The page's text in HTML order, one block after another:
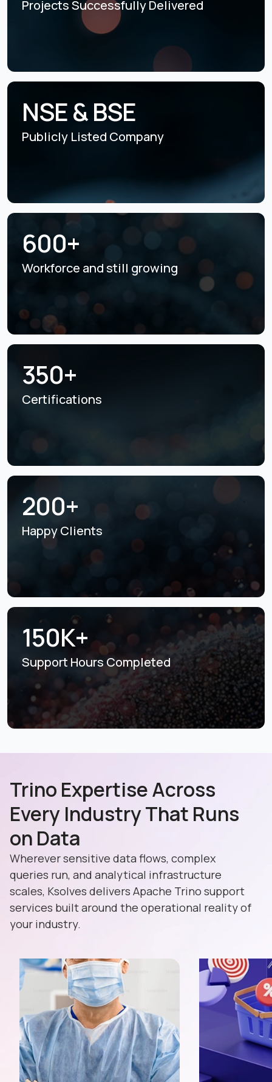
Projects SuccessfullyDelivered
NSE & BSE
Publicly Listed Company
600+
Workforce and still growing
350+
Certifications
200+
Happy Clients
150K+
Support Hours Completed
Trino Expertise Across
Every Industry That Runs
on Data
Wherever sensitive data flows, complex
queries run, and analytical infrastructure
scales, Ksolves delivers Apache Trino support
services built around the operational reality of
your industry.